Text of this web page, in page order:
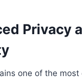
Privacy
one of the most